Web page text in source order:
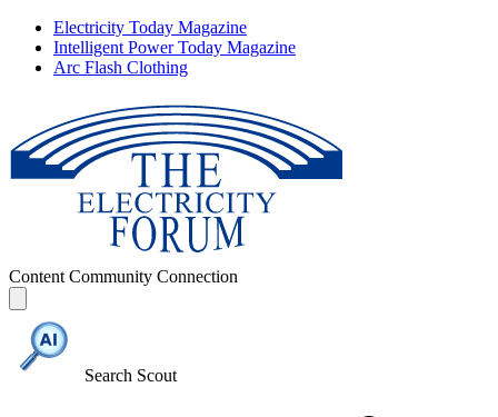
Electricity Today Magazine
Intelligent Power Today Magazine
Arc Flash Clothing
Content Community Connection
Search Scout